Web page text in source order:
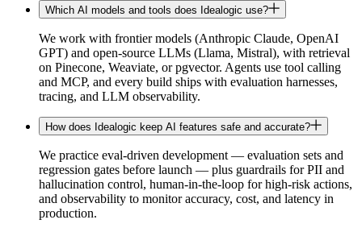
Which AI models and tools does Idealogic use?
We work with frontier models (Anthropic Claude, OpenAI
GPT) and open-source LLMs (Llama, Mistral), with retrieval
on Pinecone, Weaviate, or pgvector. Agents use tool calling
and MCP, and every build ships with evaluation harnesses,
tracing, and LLM observability.
How does Idealogic keep AI features safe and accurate?
We practice eval-driven development — evaluation sets and
regression gates before launch — plus guardrails for PII and
hallucination control, human-in-the-loop for high-risk actions,
and observability to monitor accuracy, cost, and latency in
production.